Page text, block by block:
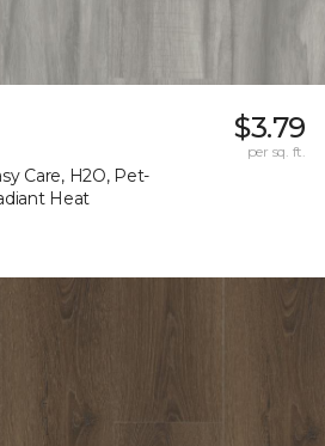
Care, H2O, Pet-
Heat
$3.79
per sq. ft.